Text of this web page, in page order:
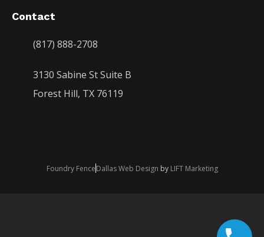
Contact
(817) 888-2708
3130 Sabine St Suite B
Forest Hill, TX 76119
Foundry FenceDallas Web Design by LIFT Marketing